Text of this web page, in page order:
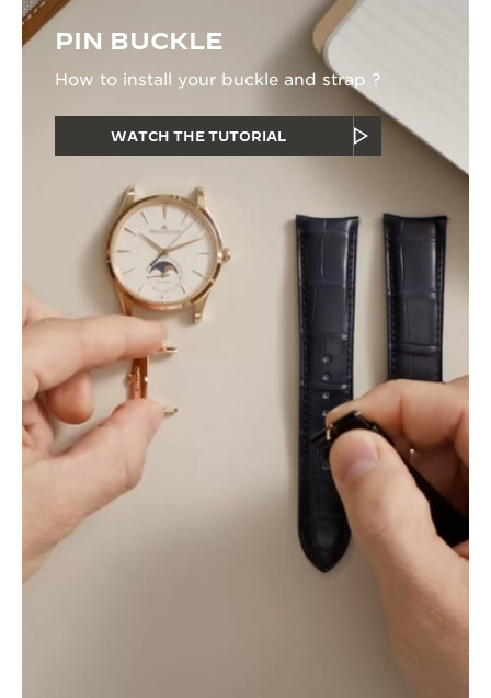
PIN BUCKLE
How to install your buckle and strap ?
WATCH THE TUTORIAL